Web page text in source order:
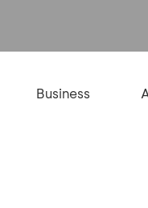
Business